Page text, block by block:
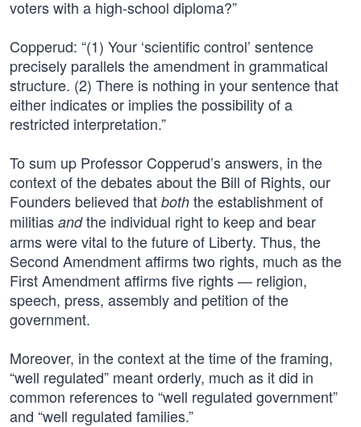
voters with a high-school diploma?”
Copperud: “(1) Your ‘scientific control’ sentence
precisely parallels the amendment in grammatical
structure. (2) There is nothing in your sentence that
either indicates or implies the possibility of a
restricted interpretation.”
To sum up Professor Copperud’s answers, in the
context of the debates about the Bill of Rights, our
Founders believed that both the establishment of
militias andthe individual right to keep and bear
arms were vital to the future of Liberty. Thus, the
Second Amendment affirms two rights, much as the
First Amendment affirms five rights — religion,
speech, press, assembly and petition of the
government.
Moreover, in the context at the time of the framing,
“well regulated” meant orderly, much as it did in
common references to “well regulated government”
and “well regulated families.”